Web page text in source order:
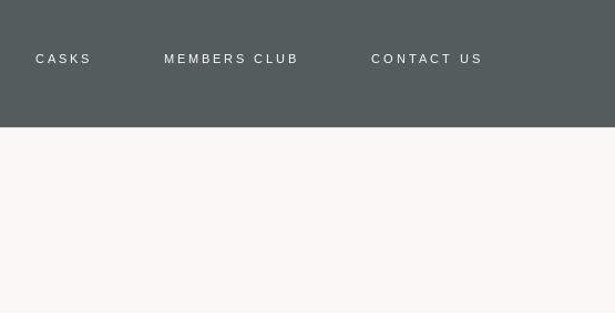
CASKS MEMBERS CLUB CONTACT US